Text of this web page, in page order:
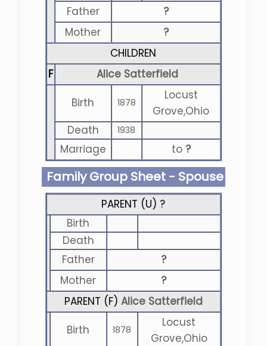
Father
?
Mother
?
CHILDREN
F
Alice Satterfield
Birth
1878
Locust
Grove,Ohio
Death
1938
Marriage to ?
Family Group Sheet - Spouse
PARENT (U) ?
Birth
Death
Father
?
Mother
?
PARENT (F) Alice Satterfield
Birth
1878
Locust
Grove,Ohio